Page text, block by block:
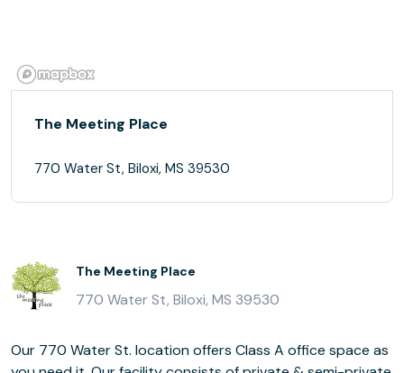
The Meeting Place
770 Water St, Biloxi, MS 39530
The Meeting Place
770 Water St, Biloxi, MS 39530
Our 770 Water St. location offers Class A office space as